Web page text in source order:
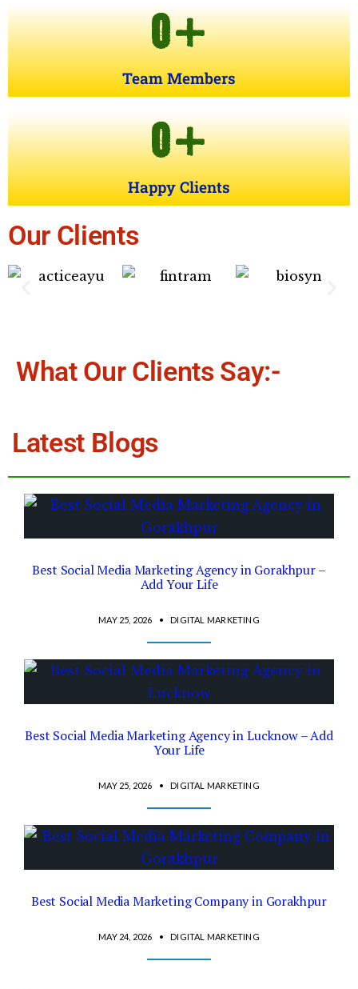
Team Members
0+
Happy Clients
0+
Our Clients
What Our Clients Say:-
Latest Blogs
Best Social Media Marketing Agency in Gorakhpur –
Add Your Life
MAY 25, 2026 • DIGITAL MARKETING
Best Social Media Marketing Agency in Lucknow – Add
Your Life
MAY 25, 2026 • DIGITAL MARKETING
Best Social Media Marketing Company in Gorakhpur
MAY 24, 2026 • DIGITAL MARKETING